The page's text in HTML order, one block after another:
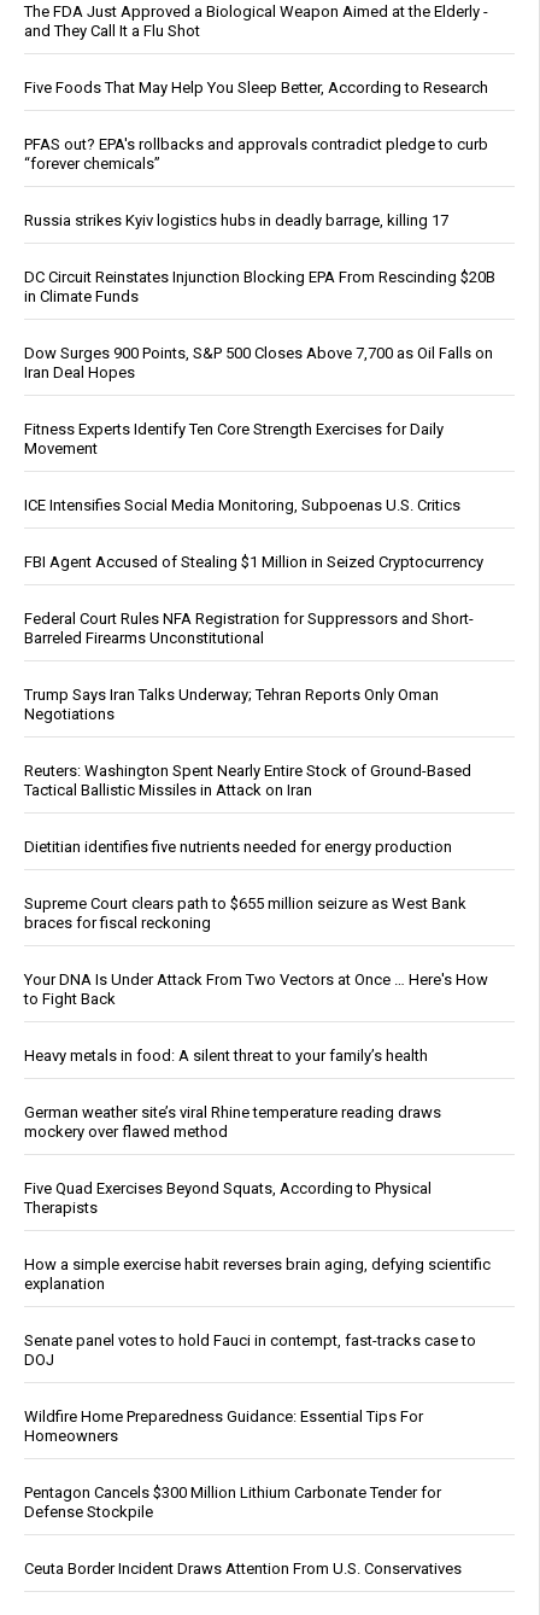
The FDA Just Approved a Biological Weapon Aimed at the Elderly -
and They Call It a Flu Shot
Five Foods That May Help You Sleep Better, According to Research
PFAS out? EPA's rollbacks and approvals contradict pledge to curb
“forever chemicals”
Russia strikes Kyiv logistics hubs in deadly barrage, killing 17
DC Circuit Reinstates Injunction Blocking EPA From Rescinding $20B
in Climate Funds
Dow Surges 900 Points, S&P 500 Closes Above 7,700 as Oil Falls on
Iran Deal Hopes
Fitness Experts Identify Ten Core Strength Exercises for Daily
Movement
ICE Intensifies Social Media Monitoring, Subpoenas U.S. Critics
FBI Agent Accused of Stealing $1 Million in Seized Cryptocurrency
Federal Court Rules NFA Registration for Suppressors and Short-
Barreled Firearms Unconstitutional
Trump Says Iran Talks Underway; Tehran Reports Only Oman
Negotiations
Reuters: Washington Spent Nearly Entire Stock of Ground-Based
Tactical Ballistic Missiles in Attack on Iran
Dietitian identifies five nutrients needed for energy production
Supreme Court clears path to $655 million seizure as West Bank
braces for fiscal reckoning
Your DNA Is Under Attack From Two Vectors at Once … Here's How
to Fight Back
Heavy metals in food: A silent threat to your family’s health
German weather site’s viral Rhine temperature reading draws
mockery over flawed method
Five Quad Exercises Beyond Squats, According to Physical
Therapists
How a simple exercise habit reverses brain aging, defying scientific
explanation
Senate panel votes to hold Fauci in contempt, fast-tracks case to
DOJ
Wildfire Home Preparedness Guidance: Essential Tips For
Homeowners
Pentagon Cancels $300 Million Lithium Carbonate Tender for
Defense Stockpile
Ceuta Border Incident Draws Attention From U.S. Conservatives